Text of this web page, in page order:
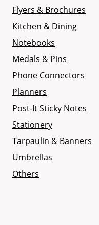
Flyers & Brochures
Kitchen & Dining
Notebooks
Medals & Pins
Phone Connectors
Planners
Post-It Sticky Notes
Stationery
Tarpaulin & Banners
Umbrellas
Others